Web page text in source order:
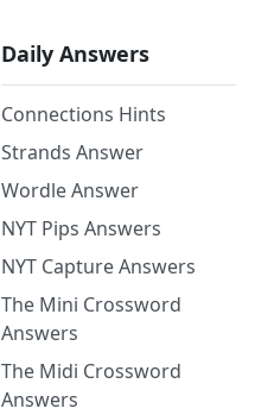
Daily Answers
Connections Hints
Strands Answer
Wordle Answer
NYT Pips Answers
NYT Capture Answers
The Mini Crossword
Answers
The Midi Crossword
Answers